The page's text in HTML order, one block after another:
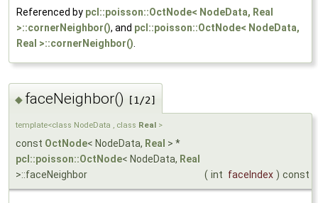
Referenced by pcl::poisson::OctNode< NodeData, Real
>::cornerNeighbor(), and pcl::poisson::OctNode< NodeData,
Real >::cornerNeighbor().
◆ faceNeighbor() [1/2]
template<class NodeData , class Real >
const OctNode< NodeData, Real > *
pcl::poisson::OctNode< NodeData, Real
>::faceNeighbor
( int faceIndex ) const